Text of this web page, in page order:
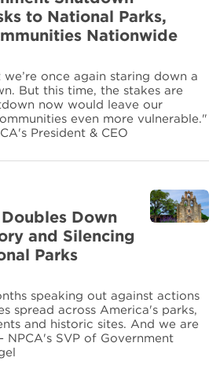
to National Parks,
Nationwide
we’re once again staring down a
But this time, the stakes are
now would leave our
even more vulnerable."
President & CEO
Down
and Silencing
Parks
speaking out against actions
spread across America's parks,
and historic sites. And we are
SVP of Government